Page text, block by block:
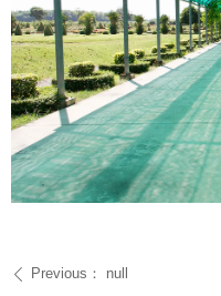
ꄴ Previous： null